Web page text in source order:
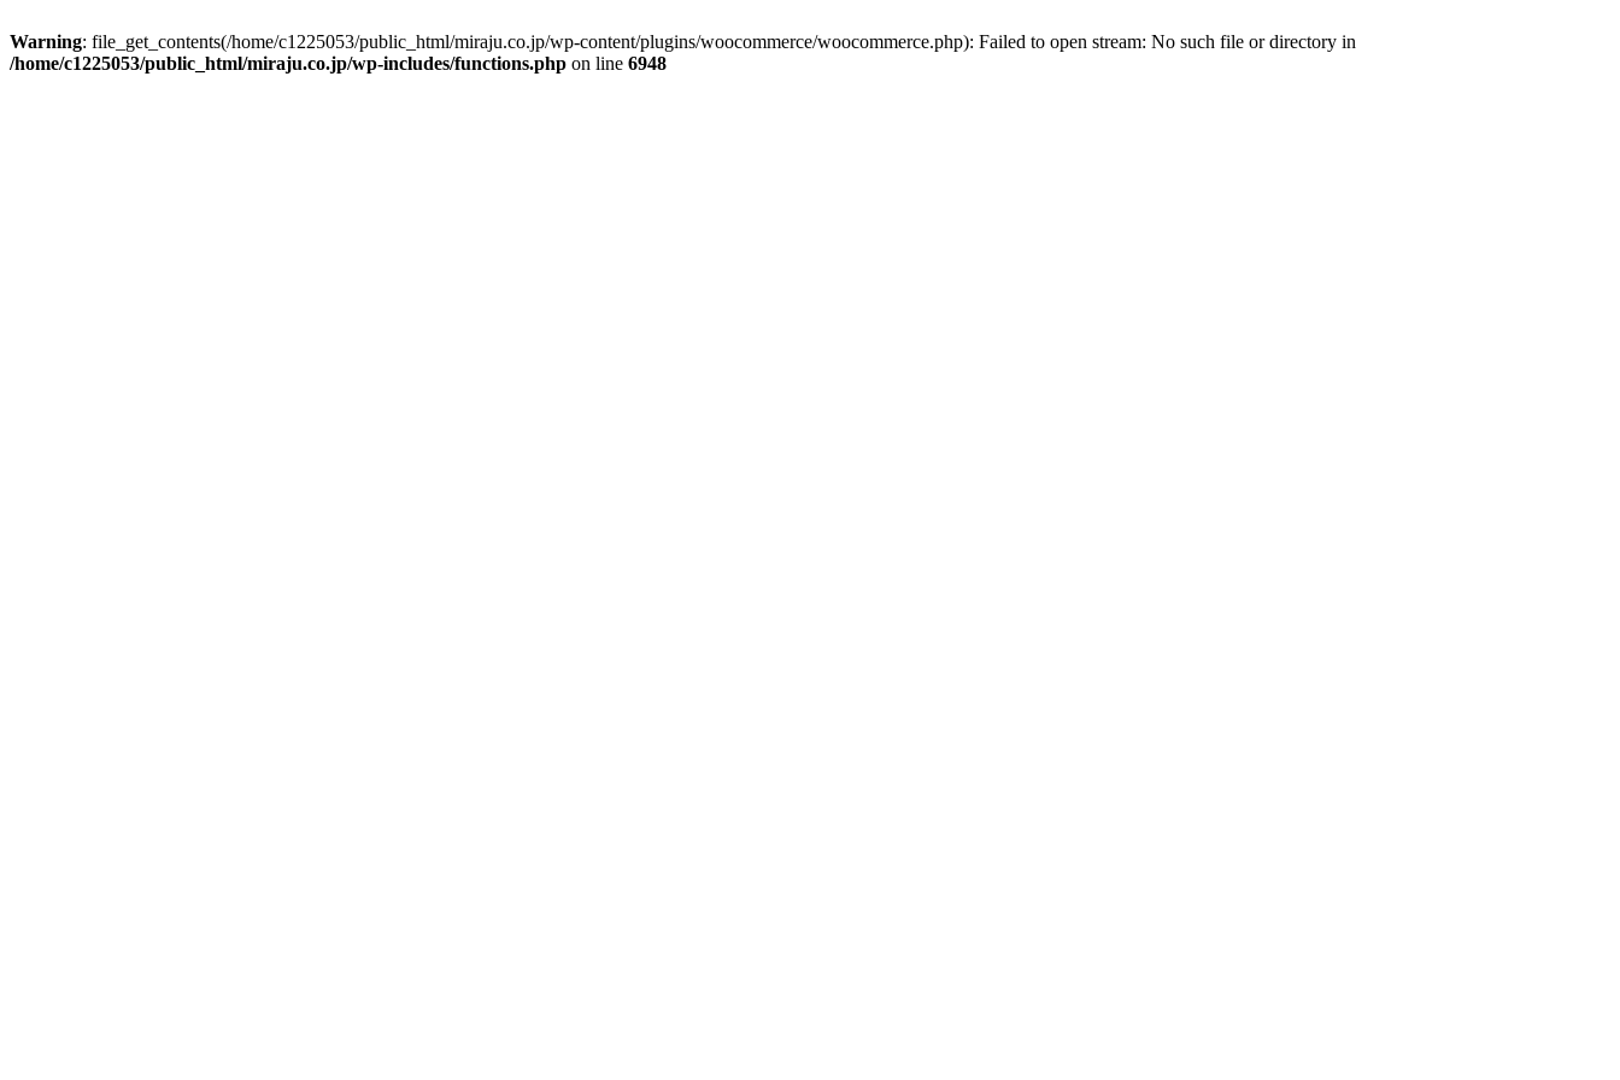
Warning: file_get_contents(/home/c1225053/public_html/miraju.co.jp/wp-content/plugins/woocommerce/woocommerce.php): Failed to open stream: No such file or directory in
/home/c1225053/public_html/miraju.co.jp/wp-includes/functions.php on line 6948